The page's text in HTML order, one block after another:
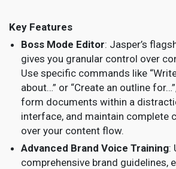
Key Features
Boss Mode Editor: Jasper’s
gives you granular control over
Use specific commands like
about…” or “Create an outline
form documents within a
interface, and maintain complete
over your content flow.
Advanced Brand Voice Training:
comprehensive brand guidelines,